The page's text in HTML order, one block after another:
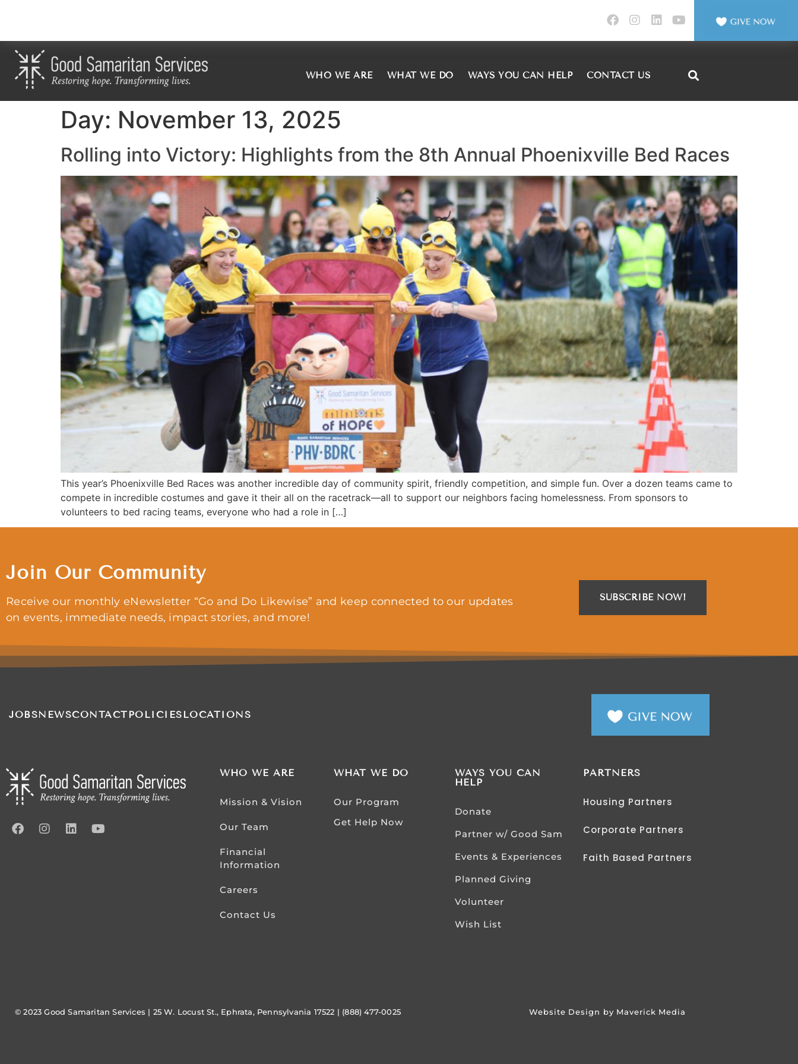
WHO WE ARE WHAT WE DO WAYS YOU CAN HELP CONTACT US
Day: November 13, 2025
Rolling into Victory: Highlights from the 8th Annual Phoenixville Bed Races
This year’s Phoenixville Bed Races was another incredible day of community spirit, friendly competition, and simple fun. Over a dozen teams came to
compete in incredible costumes and gave it their all on the racetrack—all to support our neighbors facing homelessness. From sponsors to
volunteers to bed racing teams, everyone who had a role in […]
Join Our Community
Receive our monthly eNewsletter “Go and Do Likewise” and keep connected to our updates
on events, immediate needs, impact stories, and more!
SUBSCRIBE NOW!
JOBSNEWSCONTACT POLICIES LOCATIONS
WHO WE ARE
Mission & Vision
Our Team
Financial
Information
Careers
Contact Us
WHAT WE DO
Our Program
Get Help Now
WAYS YOU CAN
HELP
Donate
Partner w/ Good Sam
Events & Experiences
Planned Giving
Volunteer
Wish List
PARTNERS
Housing Partners
Corporate Partners
Faith Based Partners
© 2023 Good Samaritan Services | 25 W. Locust St., Ephrata, Pennsylvania 17522 | (888) 477-0025 Website Design by Maverick Media